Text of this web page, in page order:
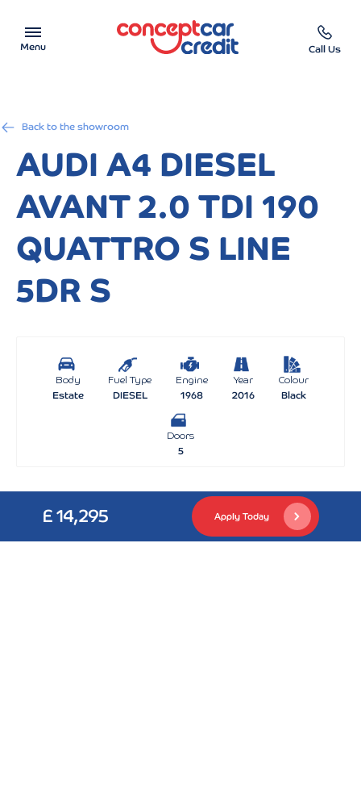
Menu
Car Finance Calculator
Help & Advice
Charity
Contact us
Call Us
Back to the showroom
AUDI A4 DIESEL
AVANT 2.0 TDI 190
QUATTRO S LINE
5DR S
Body
Estate
Fuel Type
DIESEL
Engine
1968
Year
2016
Colour
Black
Doors
5
£ 14,295 Apply Today